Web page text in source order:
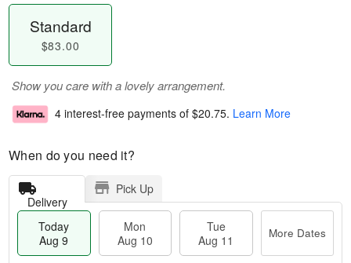
Standard
$83.00
Show you care with a lovely arrangement.
4 interest-free payments of $20.75. Learn More
When do you need it?
Delivery
Pick Up
Today
Aug 9
Mon
Aug 10
Tue
Aug 11
More Dates